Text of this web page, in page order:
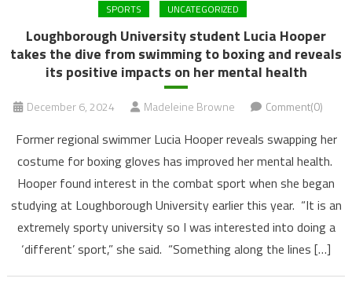
SPORTS UNCATEGORIZED
Loughborough University student Lucia Hooper
takes the dive from swimming to boxing and reveals
its positive impacts on her mental health
December 6, 2024 Madeleine Browne Comment(0)
Former regional swimmer Lucia Hooper reveals swapping her
costume for boxing gloves has improved her mental health.
Hooper found interest in the combat sport when she began
studying at Loughborough University earlier this year. “It is an
extremely sporty university so I was interested into doing a
‘different’ sport,” she said. “Something along the lines […]